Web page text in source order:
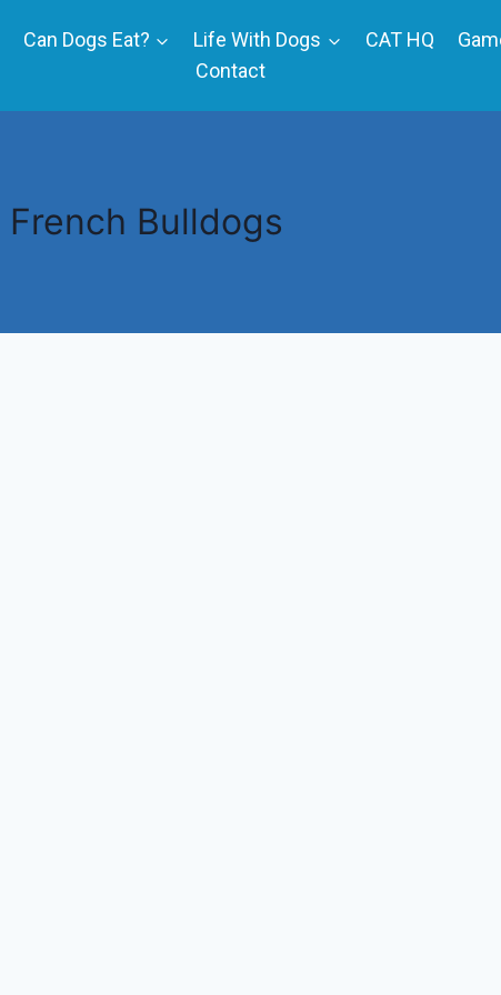
Can Dogs Eat? Life With Dogs CAT HQ
Contact
French Bulldogs